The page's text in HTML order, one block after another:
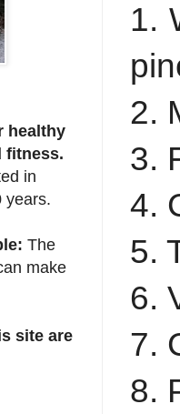
1.
2.
3.
4.
5.
6.
7.
8.
healthy
fitness.
in
years.
The
make
site are